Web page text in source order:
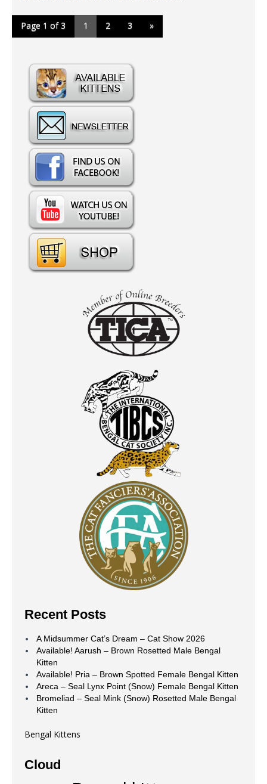
Page 1 of 3 1 2 3 »
Recent Posts
A Midsummer Cat’s Dream – Cat Show 2026
Available! Aarush – Brown Rosetted Male Bengal
Kitten
Available! Pria – Brown Spotted Female Bengal Kitten
Areca – Seal Lynx Point (Snow) Female Bengal Kitten
Bromeliad – Seal Mink (Snow) Rosetted Male Bengal
Kitten
Bengal Kittens
Cloud